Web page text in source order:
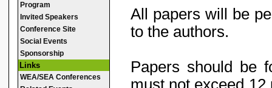
Program
Invited Speakers
Conference Site
Social Events
Sponsorship
Links
WEA/SEA Conferences
All papers will be
to the authors.
Papers should be
must not exceed